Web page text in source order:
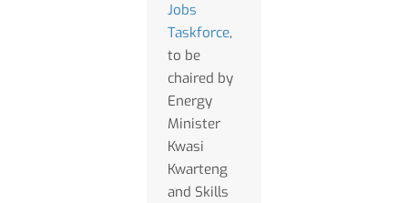
Jobs
Taskforce,
to be
chaired by
Energy
Minister
Kwasi
Kwarteng
and Skills